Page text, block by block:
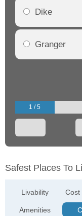
Dike
Granger
1 / 5
Safest Places To
Livability
Amenities
Cost